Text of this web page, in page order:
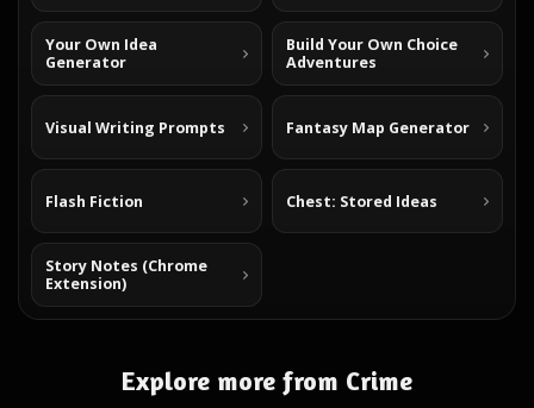
Your Own Idea
Generator
Build Your Own Choice
Adventures
Visual Writing Prompts Fantasy Map Generator
Flash Fiction Chest: Stored Ideas
Story Notes (Chrome
Extension)
Explore more from Crime